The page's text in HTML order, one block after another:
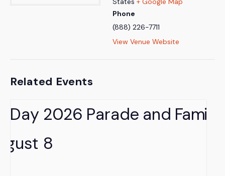
Phone
(888) 226-7711
View Venue Website
Related Events